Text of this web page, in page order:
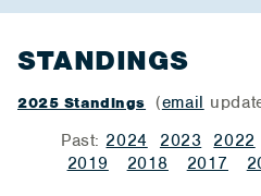
STANDINGS
2025 Standings (email
Past: 2024 2023 2022
2019
2018 2017